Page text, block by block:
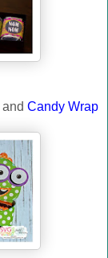
and Candy Wrap